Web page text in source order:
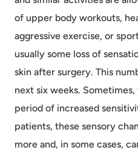
of upper body workouts,
aggressive exercise, or
usually some loss of
skin after surgery. This
next six weeks.
period of increased
patients, these sensory
more and, in some cases,